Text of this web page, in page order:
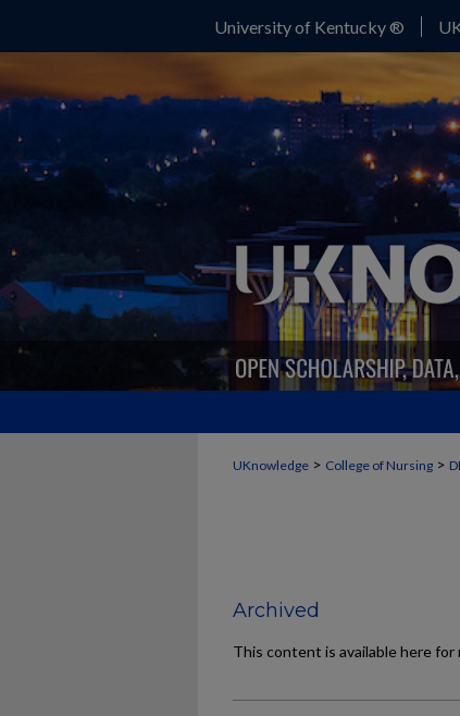
University of Kentucky ®
UKnowledge > College of Nursing >
Archived
This content is available here